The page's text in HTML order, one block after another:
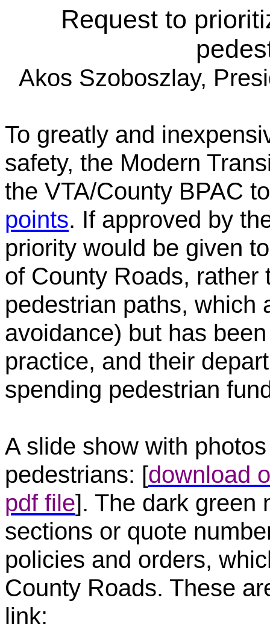
Request to
Akos Szoboszlay,
To greatly and
safety, the Modern
the VTA/County BPAC
points. If approved by
priority would be given
of County Roads,
pedestrian paths, which
avoidance) but has
practice, and their
spending pedestrian
A slide show with
pedestrians: [download
pdf file]. The dark green
sections or quote
policies and orders,
County Roads. These
link: